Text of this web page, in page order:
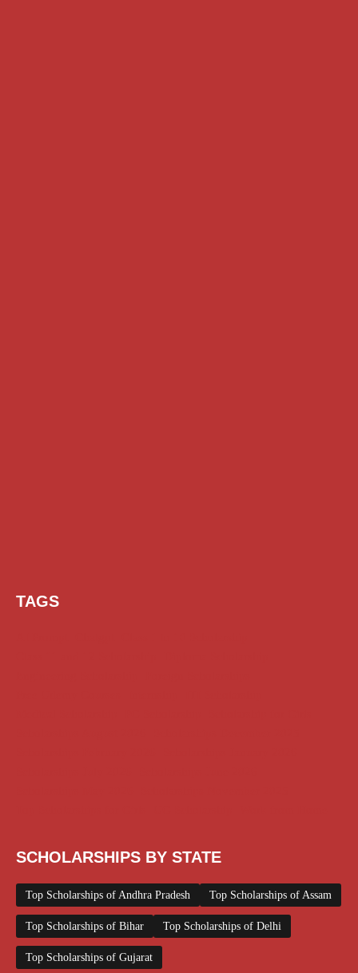
TAGS
SCHOLARSHIPS BY STATE
Top Scholarships of Andhra Pradesh Top Scholarships of Assam
Top Scholarships of Bihar Top Scholarships of Delhi
Top Scholarships of Gujarat